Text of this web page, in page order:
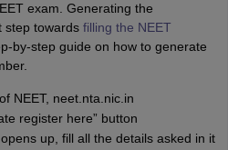
exam. Generating the
step towards filling the NEET
by-step guide on how to generate
NEET, neet.nta.nic.in
register here” button
up, fill all the details asked in it